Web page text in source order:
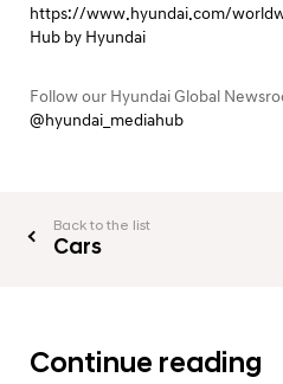
https://www.hyundai.com/
Hub by Hyundai
Follow our Hyundai Global
@hyundai_mediahub
Back to the list
Cars
Continue reading